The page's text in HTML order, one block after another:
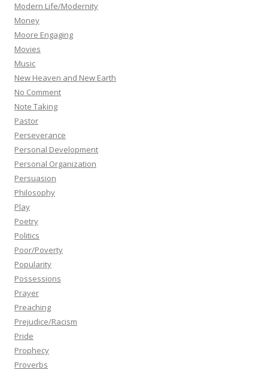
Modern Life/Modernity
Money
Moore Engaging
Movies
Music
New Heaven and New Earth
No Comment
Note Taking
Pastor
Perseverance
Personal Development
Personal Organization
Persuasion
Philosophy
Play
Poetry
Politics
Poor/Poverty
Popularity
Possessions
Prayer
Preaching
Prejudice/Racism
Pride
Prophecy
Proverbs